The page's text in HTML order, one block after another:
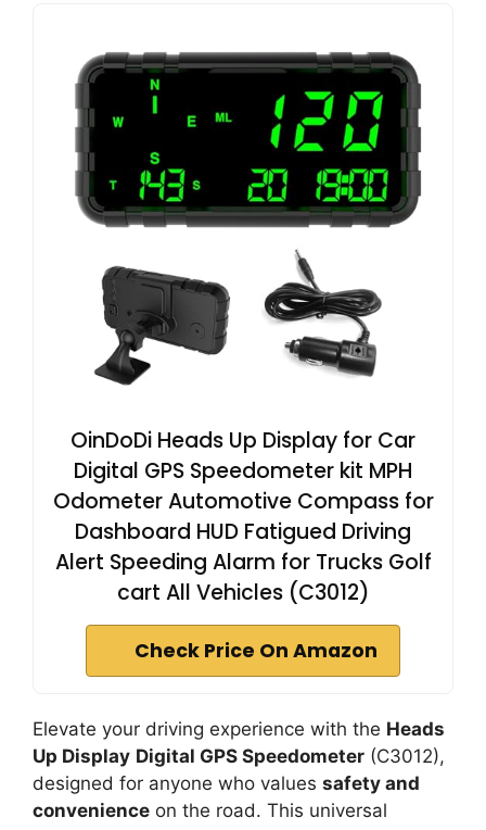
OinDoDi Heads Up Display for Car
Digital GPS Speedometer kit MPH
Odometer Automotive Compass for
Dashboard HUD Fatigued Driving
Alert Speeding Alarm for Trucks Golf
cart All Vehicles (C3012)
Check Price On Amazon
Elevate your driving experience with the Heads
Up Display Digital GPS Speedometer (C3012),
designed for anyone who values safety and
convenience on the road. This universal